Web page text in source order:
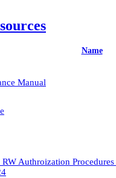
Name
Manual
RW Authroization